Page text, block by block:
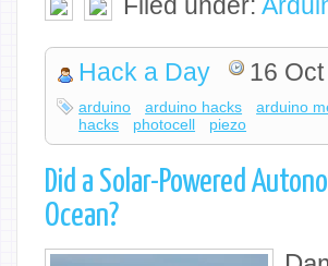
Filed under:
Hack a Day 16
arduino arduino hacks arduino
hacks
photocell piezo
Did a Solar-Powered
Ocean?